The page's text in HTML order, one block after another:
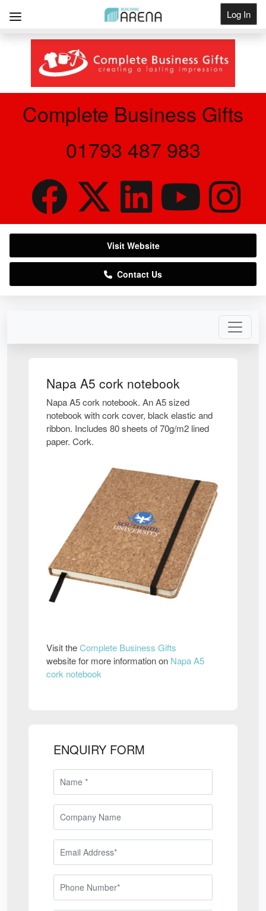
Log In
Get Listed
Napa A5 cork notebook
Napa A5 cork notebook. An A5 sized
notebook with cork cover, black elastic and
ribbon. Includes 80 sheets of 70g/m2 lined
paper. Cork.
Visit theComplete Business Gifts
website for more information on Napa A5
cork notebook
ENQUIRY FORM
Complete Business Gifts
01793 487 983
Visit Website
Contact Us